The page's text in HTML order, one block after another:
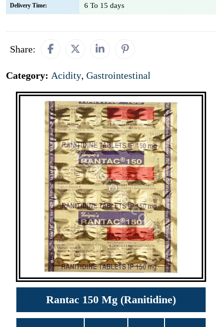
Delivery Time: 6 To 15 days
Share:
Category: Acidity, Gastrointestinal
Rantac 150 Mg (Ranitidine)